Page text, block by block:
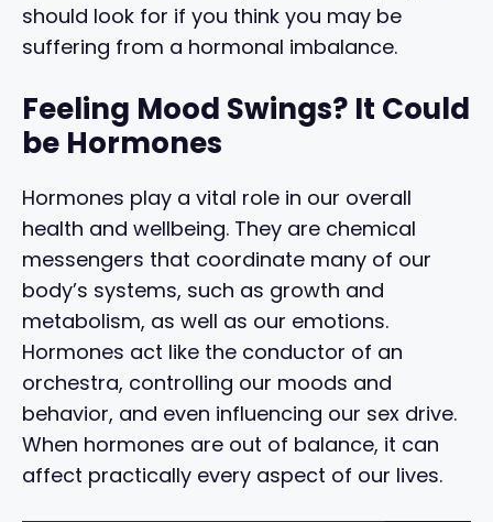
should look for if you think you may be
suffering from a hormonal imbalance.
Feeling Mood Swings? It Could
be Hormones
Hormones play a vital role in our overall
health and wellbeing. They are chemical
messengers that coordinate many of our
body’s systems, such as growth and
metabolism, as well as our emotions.
Hormones act like the conductor of an
orchestra, controlling our moods and
behavior, and even influencing our sex drive.
When hormones are out of balance, it can
affect practically every aspect of our lives.